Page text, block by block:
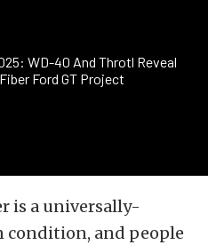
WD-40 And Throtl Reveal
Ford GT Project
is a universally-
condition, and people